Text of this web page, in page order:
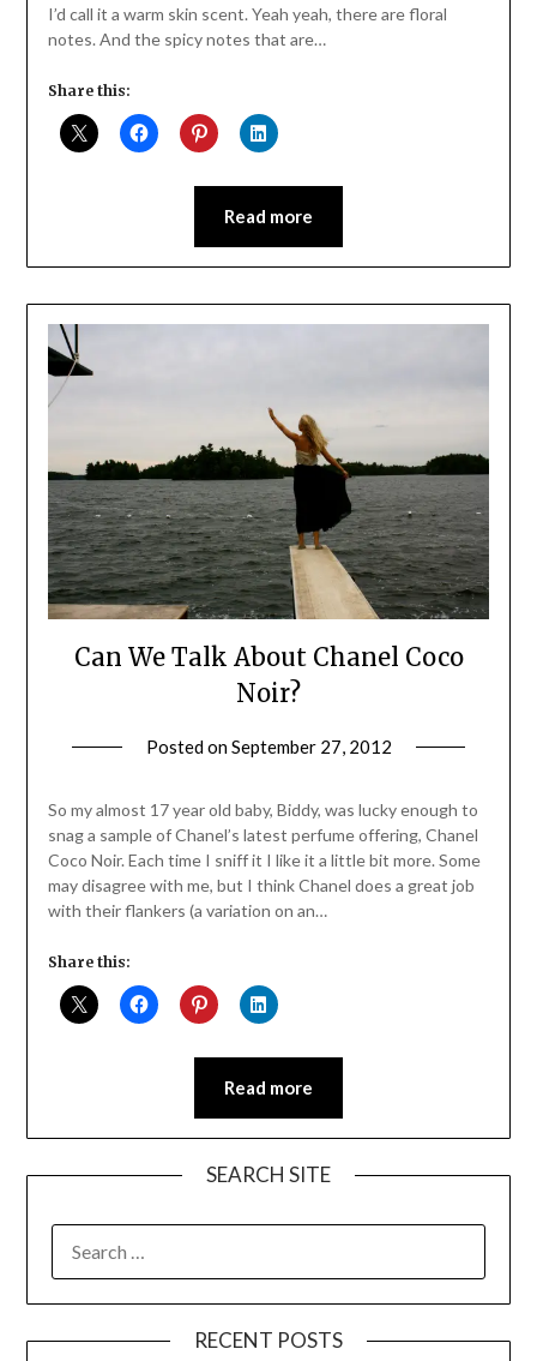
I’d call it a warm skin scent. Yeah yeah, there are floral
notes. And the spicy notes that are…
Share this:
Read more
Can We Talk About Chanel Coco
Noir?
Posted onSeptember 27, 2012
Daly
So my almost 17 year old baby, Biddy, was lucky enough to
snag a sample of Chanel’s latest perfume offering, Chanel
Coco Noir. Each time I sniff it I like it a little bit more. Some
may disagree with me, but I think Chanel does a great job
with their flankers (a variation on an…
Share this:
Read more
SEARCH SITE
RECENT POSTS